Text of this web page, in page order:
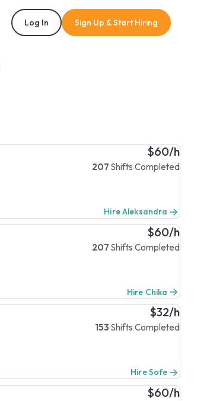
Log In Sign Up & Start Hiring
$60/h
207 Shifts Completed
Hire Aleksandra
$60/h
207 Shifts Completed
Hire Chika
$32/h
153 Shifts Completed
Hire Sofe
$60/h